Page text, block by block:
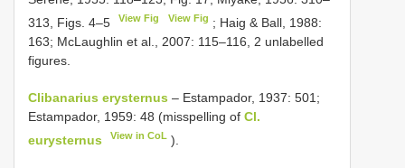
313, Figs. 4–5
View Fig View Fig ; Haig & Ball, 1988:
163; McLaughlin et al., 2007: 115–116, 2 unlabelled
figures.
Clibanarius erysternus – Estampador, 1937: 501;
Estampador, 1959: 48 (misspelling of Cl.
eurysternus
View in CoL ).